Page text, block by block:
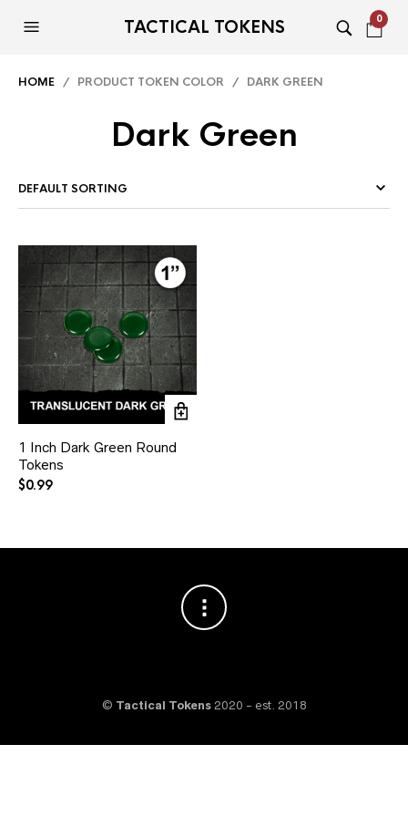
TACTICAL TOKENS 0
HOME / PRODUCT TOKEN COLOR / DARK GREEN
Dark Green
1 Inch Dark Green Round
Tokens
$0.99
© Tactical Tokens2020 - est. 2018